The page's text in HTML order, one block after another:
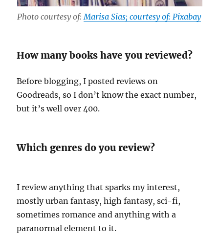
Photo courtesy of: Marisa Sias; courtesy of: Pixabay
How many books have you reviewed?
Before blogging, I posted reviews on
Goodreads, so I don’t know the exact number,
but it’s well over 400.
Which genres do you review?
I review anything that sparks my interest,
mostly urban fantasy, high fantasy, sci-fi,
sometimes romance and anything with a
paranormal element to it.